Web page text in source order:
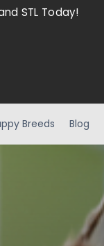
STL Today!
Breeds Blog